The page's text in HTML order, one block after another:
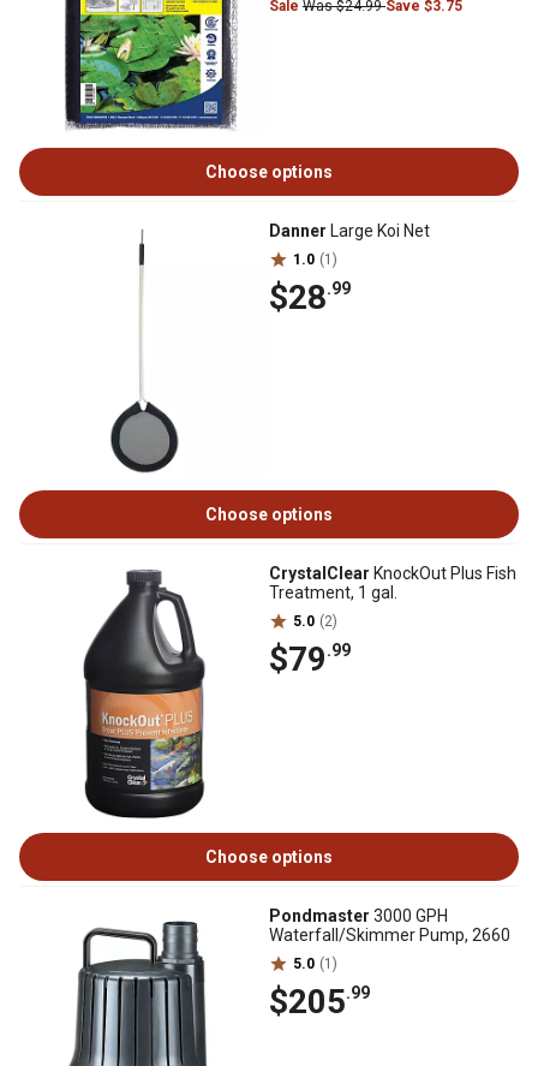
Sale Was $24.99Save $3.75
Choose options
Danner Large Koi Net
1.0 (1)
$28.99
Choose options
CrystalClear KnockOut Plus Fish
Treatment, 1 gal.
5.0 (2)
$79.99
Choose options
Pondmaster 3000 GPH
Waterfall/Skimmer Pump, 2660
5.0 (1)
$205.99